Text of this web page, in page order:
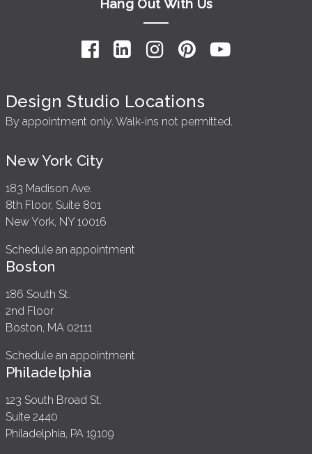
Hang Out With Us
Design Studio Locations
By appointment only. Walk-ins not permitted.
New York City
183 Madison Ave.
8th Floor, Suite 801
New York, NY 10016
Schedule an appointment
Boston
186 South St.
2nd Floor
Boston, MA 02111
Schedule an appointment
Philadelphia
123 South Broad St.
Suite 2440
Philadelphia, PA 19109